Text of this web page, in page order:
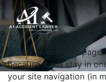
This is an example
because it will stay in
your site navigation (in